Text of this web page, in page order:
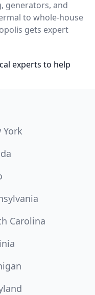
generators, and
to whole-house
gets expert
experts to help
York
Carolina